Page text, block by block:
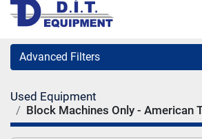
Advanced Filters
Category
Used Equipment
Block Machines Only - American